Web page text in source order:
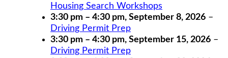
Housing Search Workshops
3:30 pm – 4:30 pm, September 8, 2026 –
Driving Permit Prep
3:30 pm – 4:30 pm, September 15, 2026 –
Driving Permit Prep